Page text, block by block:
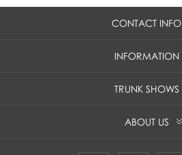
CONTACT INFO
INFORMATION
TRUNK SHOWS
ABOUT US